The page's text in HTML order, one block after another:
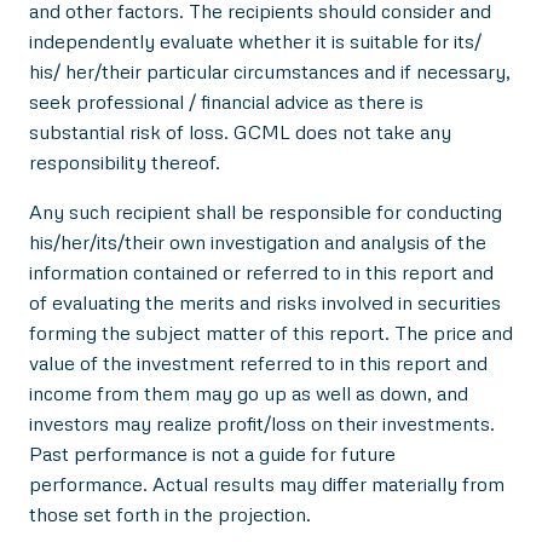
and other factors. The recipients should consider and
independently evaluate whether it is suitable for its/
his/ her/their particular circumstances and if necessary,
seek professional / financial advice as there is
substantial risk of loss. GCML does not take any
responsibility thereof.
Any such recipient shall be responsible for conducting
his/her/its/their own investigation and analysis of the
information contained or referred to in this report and
of evaluating the merits and risks involved in securities
forming the subject matter of this report. The price and
value of the investment referred to in this report and
income from them may go up as well as down, and
investors may realize profit/loss on their investments.
Past performance is not a guide for future
performance. Actual results may differ materially from
those set forth in the projection.